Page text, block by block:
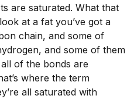
are saturated. What that
at a fat you’ve got a
chain, and some of
and some of them
of the bonds are
where the term
all saturated with